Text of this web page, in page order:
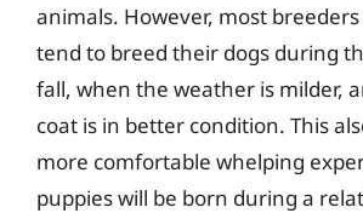
animals. However, most
tend to breed their dogs during
fall, when the weather is milder,
coat is in better condition. This
more comfortable whelping
puppies will be born during a